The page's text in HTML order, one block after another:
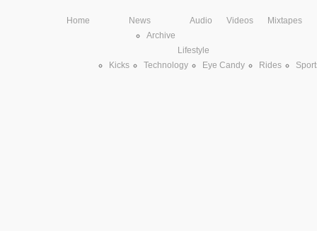
Home
News
Archive
Audio Videos Mixtapes
Lifestyle
Kicks
Technology Eye Candy Rides